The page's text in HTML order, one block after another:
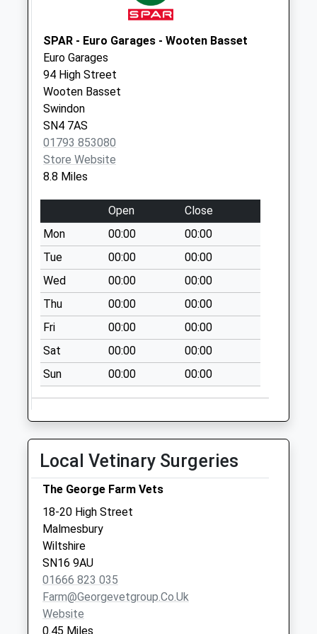
Lane Malmesbury
Weekday Last
Collection:09:00
Saturday Last
Collection:07:00
Sn16 Parklands
Malmesbury
Weekday Last
Collection:09:00
Saturday Last
Sn16 Lea Top
Malmesbury
Weekday Last
Collection:16:30
Saturday Last
Collection:10:45
SPAR - Euro Garages - Wooten Basset
Euro Garages
94 High Street
Wooten Basset
Swindon
SN4 7AS
01793 853080
Store Website
8.8 Miles
Open
Close
Mon
00:00
00:00
Tue
00:00
00:00
Wed
00:00
00:00
Thu
00:00
00:00
Fri
00:00
00:00
Sat
00:00
00:00
Sun
00:00 00:00
Local Vetinary Surgeries
The George Farm Vets
18-20 High Street
Malmesbury
Wiltshire
SN16 9AU
01666 823 035
Farm@georgevetgroup.co.uk
Website
0.45 Miles